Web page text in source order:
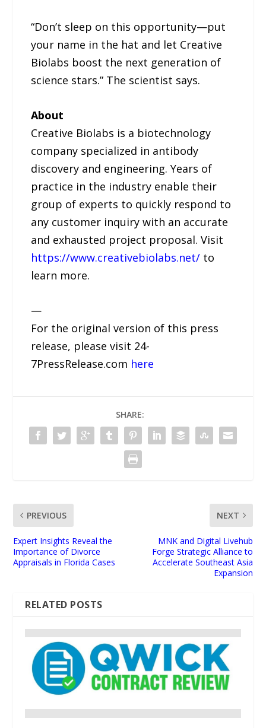
“Don’t sleep on this opportunity—put
your name in the hat and let Creative
Biolabs boost the next generation of
science stars.” The scientist says.
About
Creative Biolabs is a biotechnology
company specialized in antibody
discovery and engineering. Years of
practice in the industry enable their
group of experts to quickly respond to
any customer inquiry with an accurate
and exhausted project proposal. Visit
https://www.creativebiolabs.net/ to
learn more.
—
For the original version of this press
release, please visit 24-
7PressRelease.com here
SHARE:
PREVIOUS
Expert Insights Reveal the
Importance of Divorce
Appraisals in Florida Cases
NEXT
MNK and Digital Livehub
Forge Strategic Alliance to
Accelerate Southeast Asia
Expansion
RELATED POSTS